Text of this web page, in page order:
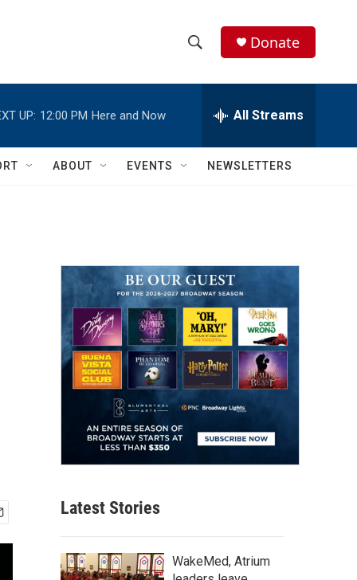
h
w
r
c
h
e
h
Q
Donate
UP: 12:00 PM Here and Now All Streams
ABOUT EVENTS NEWSLETTERS
Latest Stories
WakeMed, Atrium